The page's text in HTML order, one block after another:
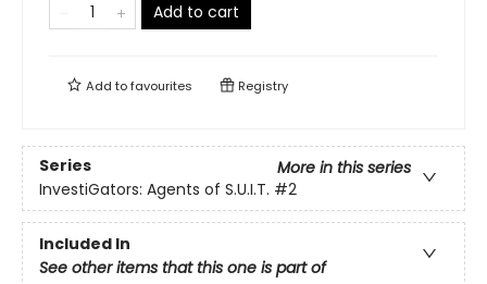
Add to cart
Add tofavourites Registry
Series
More in this series
InvestiGators: Agents of S.U.I.T. #2
Included In
See other items that this one is part of